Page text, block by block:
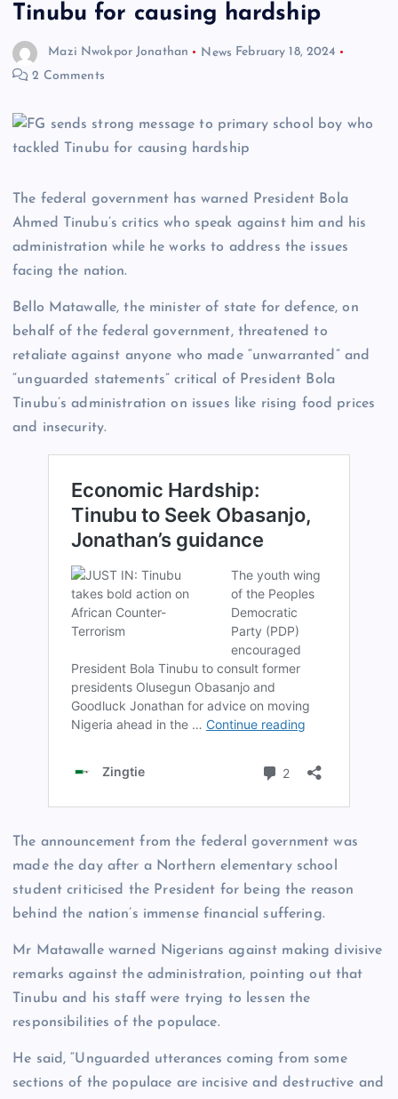
Tinubu for causing hardship
Mazi Nwokpor Jonathan News February 18, 2024
2 Comments
The federal government has warned President Bola
Ahmed Tinubu’s critics who speak against him and his
administration while he works to address the issues
facing the nation.
Bello Matawalle, the minister of state for defence, on
behalf of the federal government, threatened to
retaliate against anyone who made “unwarranted” and
“unguarded statements” critical of President Bola
Tinubu’s administration on issues like rising food prices
and insecurity.
The announcement from the federal government was
made the day after a Northern elementary school
student criticised the President for being the reason
behind the nation’s immense financial suffering.
Mr Matawalle warned Nigerians against making divisive
remarks against the administration, pointing out that
Tinubu and his staff were trying to lessen the
responsibilities of the populace.
He said, “Unguarded utterances coming from some
sections of the populace are incisive and destructive and